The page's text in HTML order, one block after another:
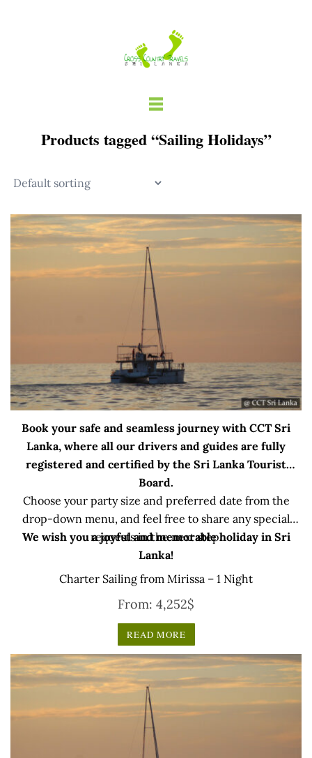
Products tagged “Sailing Holidays”
Book your safe and seamless journey with CCT Sri
Lanka, where all our drivers and guides are fully
registered and certified by the Sri Lanka Tourist
Board.
Choose your party size and preferred date from the
drop-down menu, and feel free to share any special
requests in the next step.
We wish you a joyful and memorable holiday in Sri
Lanka!
Charter Sailing from Mirissa – 1 Night
From: 4,252$
READ MORE